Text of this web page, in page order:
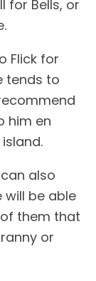
for Bells, or
Flick for
tends to
him en
also
will be able
them that
or